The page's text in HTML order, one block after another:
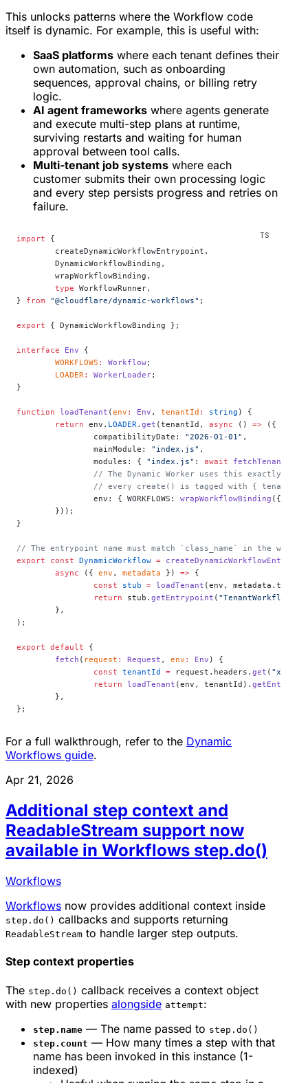
This unlocks patterns where the Workflow code
itself is dynamic. For example, this is useful with:
SaaS platforms where each tenant defines their
own automation, such as onboarding
sequences, approval chains, or billing retry
logic.
AI agent frameworks where agents generate
and execute multi-step plans at runtime,
surviving restarts and waiting for human
approval between tool calls.
Multi-tenant job systems where each
customer submits their own processing logic
and every step persists progress and retries on
failure.
import {
	createDynamicWorkflowEntrypoint,
	DynamicWorkflowBinding,
	wrapWorkflowBinding,
	type
WorkflowRunner,
} from "@cloudflare/dynamic-workflows" ;
export { DynamicWorkflowBinding };
interface Env {
	WORKFLOWS
: Workflow;
	LOADER
: WorkerLoader;
}
function loadTenant (env : Env , tenantId : string ) {
	return
env. LOADER. get (tenantId, async () => ({
		compatibilityDate:
"2026-01-01" ,
		mainModule:
"index.js" ,
		modules: {
"index.js" : await fetchTenantCode
// The Dynamic Worker uses this exactly
// every create() is tagged with { tenantId
		env: { WORKFLOWS:
wrapWorkflowBinding ({
	}));
}
// The entrypoint name must match `class_name` in the
export const DynamicWorkflow =
	async
({ env , metadata }) => {
		const
stub = loadTenant (env,
		return
stub. getEntrypoint ( "TenantWorkflow"
	},
);
export default {
	fetch
( request : Request , env : Env ) {
		const
tenantId = request.headers. get ( "x-
		return
loadTenant (env, tenantId).
	},
};
For a full walkthrough, refer to the Dynamic
Workflows guide.
Apr 21, 2026
Additional step context and
ReadableStream support now
available in Workflows step.do()
Workflows
Workflows now provides additional context inside
step.do() callbacks and supports returning
ReadableStream to handle larger step outputs.
Step context properties
The step.do() callback receives a context object
with new properties alongside attempt:
step.name — The name passed to step.do()
step.count — How many times a step with that
name has been invoked in this instance (1-
indexed)